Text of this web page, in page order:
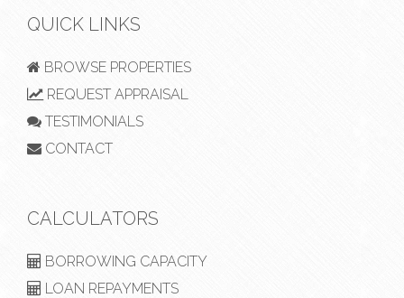
QUICK LINKS
BROWSE PROPERTIES
REQUEST APPRAISAL
TESTIMONIALS
CONTACT
CALCULATORS
BORROWING CAPACITY
LOAN REPAYMENTS